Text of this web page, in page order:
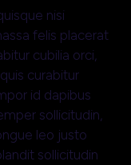
nisi
felis placerat
cubilia orci,
curabitur
id dapibus
sollicitudin,
leo justo
sollicitudin